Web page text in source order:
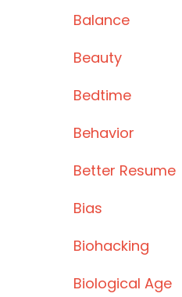
Balance
Beauty
Bedtime
Behavior
Better Resume
Bias
Biohacking
Biological Age